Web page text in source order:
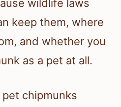
wildlife laws
keep them, where
and whether you
as a pet at all.
chipmunks